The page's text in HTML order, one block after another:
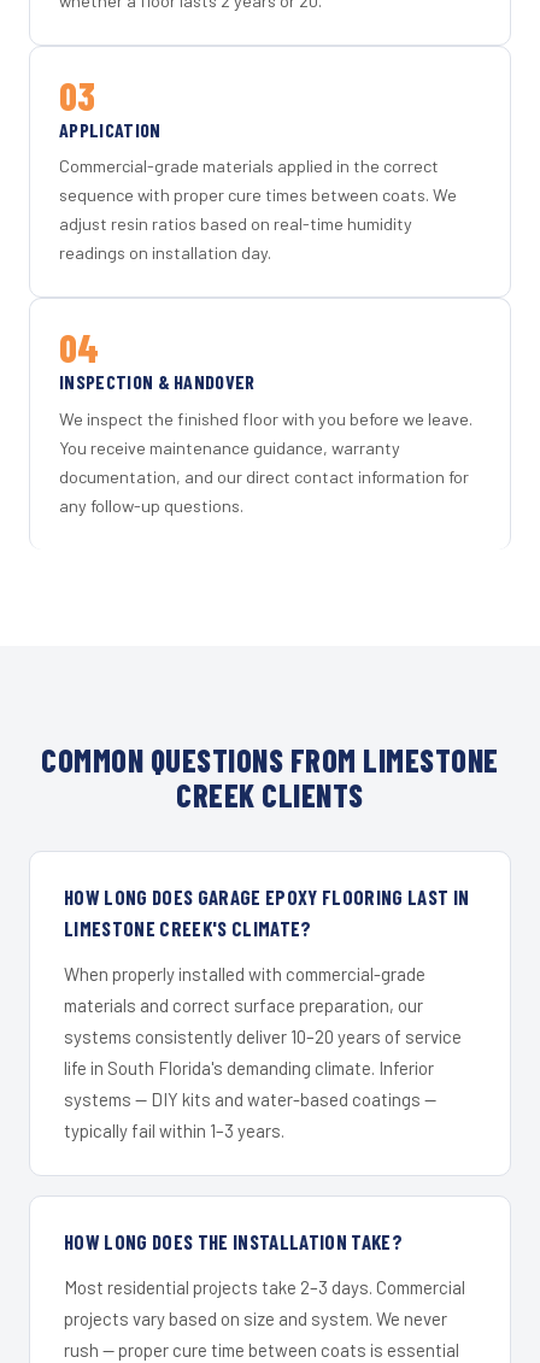
03
APPLICATION
Commercial-grade materials applied in the correct
sequence with proper cure times between coats. We
adjust resin ratios based on real-time humidity
readings on installation day.
04
INSPECTION & HANDOVER
We inspect the finished floor with you before we leave.
You receive maintenance guidance, warranty
documentation, and our direct contact information for
any follow-up questions.
COMMON QUESTIONS FROM LIMESTONE
CREEK CLIENTS
HOW LONG DOES GARAGE EPOXY FLOORING LAST IN
LIMESTONE CREEK'S CLIMATE?
When properly installed with commercial-grade
materials and correct surface preparation, our
systems consistently deliver 10–20 years of service
life in South Florida's demanding climate. Inferior
systems — DIY kits and water-based coatings —
typically fail within 1–3 years.
HOW LONG DOES THE INSTALLATION TAKE?
Most residential projects take 2–3 days. Commercial
projects vary based on size and system. We never
rush — proper cure time between coats is essential